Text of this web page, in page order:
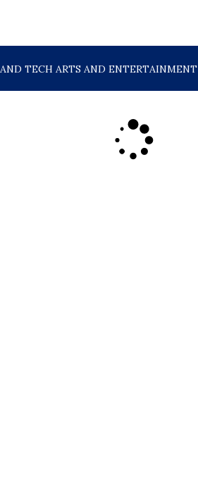
TECH ARTS AND ENTERTAINMENT